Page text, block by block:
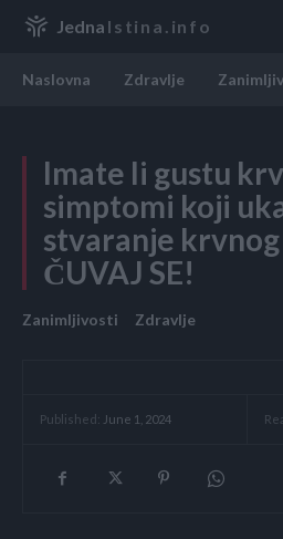
Jedna Istina.info
Naslovna Zdravlje
Imate li gustu
simptomi koji
stvaranje
ČUVAJ SE!
Zanimljivosti Zdravlje
Published: June 1, 2024